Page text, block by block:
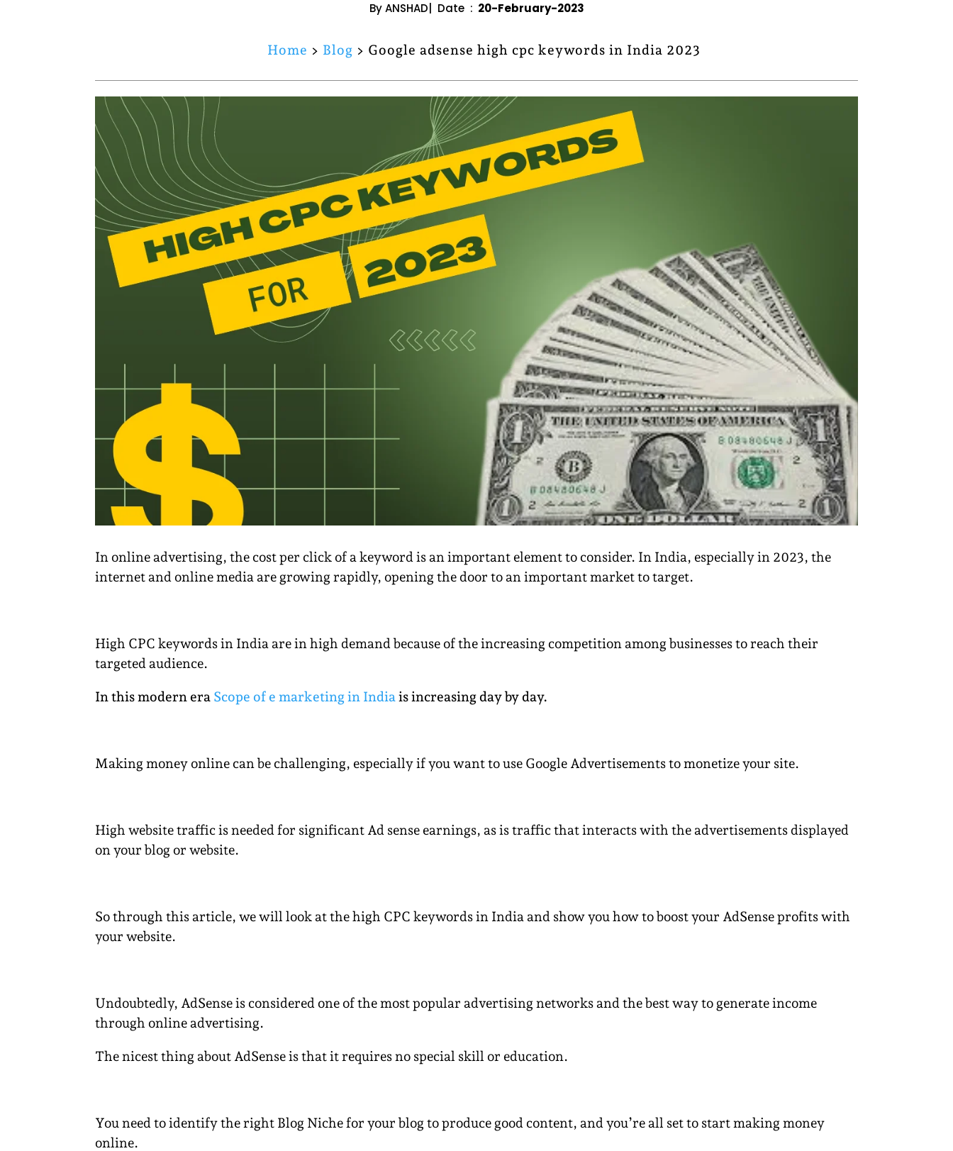
By ANSHAD| Date : 20-February-2023
Home > Blog > Google adsense high cpc keywords in India 2023
In online advertising, the cost per click of a keyword is an important element to consider. In India, especially in 2023, the
internet and online media are growing rapidly, opening the door to an important market to target.
High CPC keywords in India are in high demand because of the increasing competition among businesses to reach their
targeted audience.
In this modern era Scope of e marketing in India is increasing day by day.
Making money online can be challenging, especially if you want to use Google Advertisements to monetize your site.
High website traffic is needed for significant Ad sense earnings, as is traffic that interacts with the advertisements displayed
on your blog or website.
So through this article, we will look at the high CPC keywords in India and show you how to boost your AdSense profits with
your website.
Undoubtedly, AdSense is considered one of the most popular advertising networks and the best way to generate income
through online advertising.
The nicest thing about AdSense is that it requires no special skill or education.
You need to identify the right Blog Niche for your blog to produce good content, and you’re all set to start making money
online.